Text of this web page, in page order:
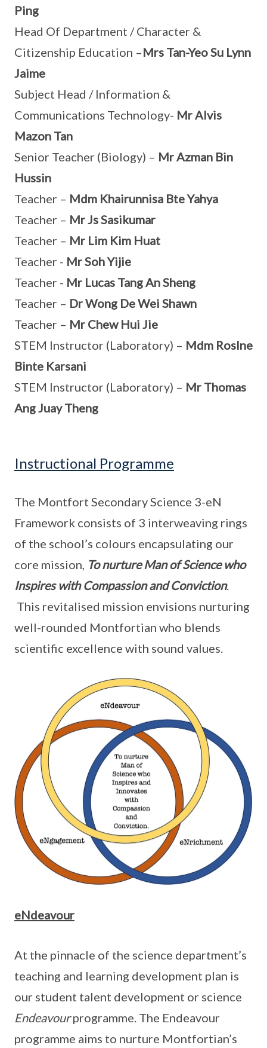
Ping
Head Of Department / Character &
Citizenship Education –Mrs Tan-Yeo Su Lynn
Jaime
Subject Head / Information &
Communications Technology- Mr Alvis
Mazon Tan
Senior Teacher (Biology) – Mr Azman Bin
Hussin
Teacher – Mdm Khairunnisa Bte Yahya
Teacher – Mr Js Sasikumar
Teacher – Mr Lim Kim Huat
Teacher - Mr Soh Yijie
Teacher - Mr Lucas Tang An Sheng
Teacher – Dr Wong De Wei Shawn
Teacher – Mr Chew Hui Jie
STEM Instructor (Laboratory) – Mdm Roslne
Binte Karsani
STEM Instructor (Laboratory) – Mr Thomas
Ang Juay Theng
Instructional Programme
The Montfort Secondary Science 3-eN
Framework consists of 3 interweaving rings
of the school’s colours encapsulating our
core mission, To nurture Man of Science who
Inspires with Compassion and Conviction.
This revitalised mission envisions nurturing
well-rounded Montfortian who blends
scientific excellence with sound values.
eNdeavour
At the pinnacle of the science department’s
teaching and learning development plan is
our student talent development or science
Endeavourprogramme. The Endeavour
programme aims to nurture Montfortian’s